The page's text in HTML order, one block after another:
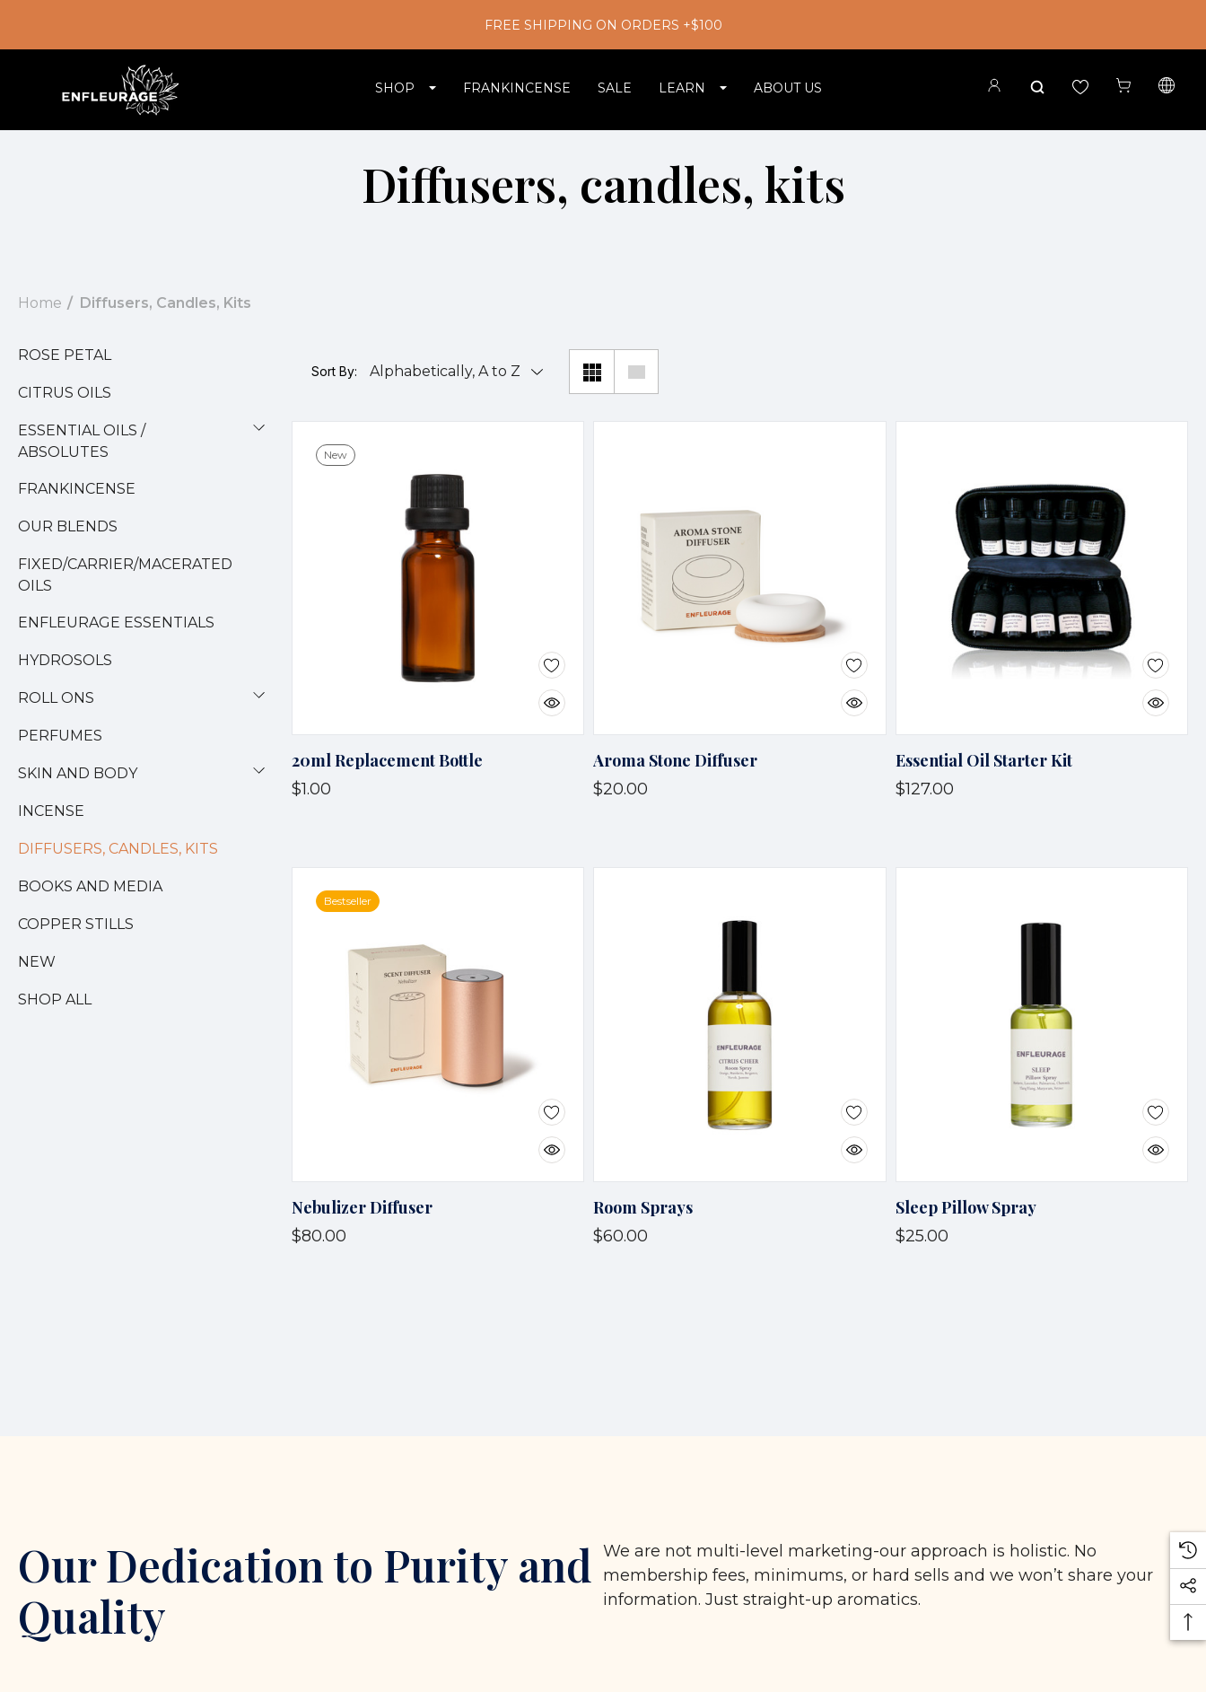
FREE SHIPPING ON ORDERS +$100
SHOP FRANKINCENSE SALE LEARN ABOUT US
Diffusers, candles, kits
Home Diffusers, Candles, Kits
ROSE PETAL
CITRUS OILS
ESSENTIAL OILS /
ABSOLUTES
FRANKINCENSE
OUR BLENDS
FIXED/CARRIER/MACERATED
OILS
ENFLEURAGE ESSENTIALS
HYDROSOLS
ROLL ONS
PERFUMES
SKIN AND BODY
INCENSE
DIFFUSERS, CANDLES, KITS
BOOKS AND MEDIA
COPPER STILLS
NEW
SHOP ALL
Sort By:
New
20ml Replacement Bottle
$1.00
Aroma Stone Diffuser
$20.00
Essential Oil Starter Kit
$127.00
Bestseller
Nebulizer Diffuser
$80.00
Room Sprays
$60.00
Sleep Pillow Spray
$25.00
Our Dedication to Purity and
Quality
We are not multi-level marketing-our approach is holistic. No
membership fees, minimums, or hard sells and we won’t share your
information. Just straight-up aromatics.